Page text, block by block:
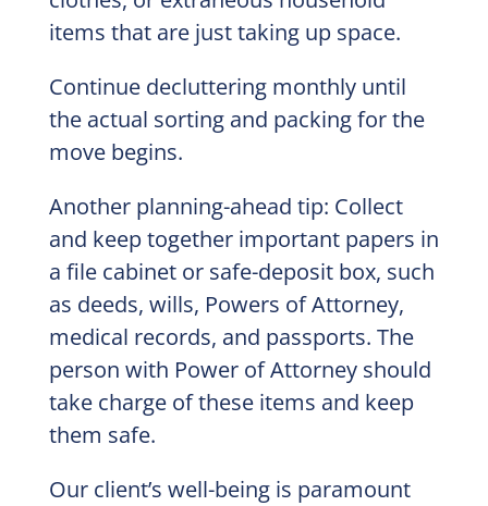
items that are just taking up space.
Continue decluttering monthly until
the actual sorting and packing for the
move begins.
Another planning-ahead tip: Collect
and keep together important papers in
a file cabinet or safe-deposit box, such
as deeds, wills, Powers of Attorney,
medical records, and passports. The
person with Power of Attorney should
take charge of these items and keep
them safe.
Our client’s well-being is paramount